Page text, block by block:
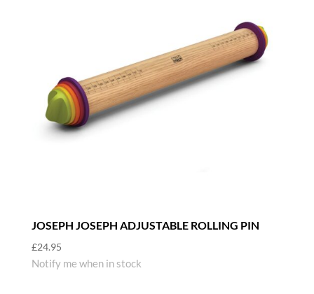
JOSEPH JOSEPH ADJUSTABLE ROLLING PIN
£24.95
Notify me when in stock